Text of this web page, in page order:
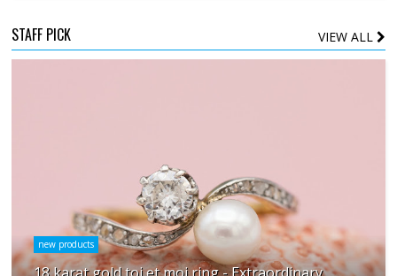
STAFF PICK VIEW ALL
new products